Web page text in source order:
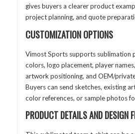
gives buyers a clearer product
project planning, and quote
CUSTOMIZATION OPTIONS
Vimost Sports supports sublimation
colors, logo placement, player
artwork positioning, and OEM/
Buyers can send sketches, existing
color references, or sample photos
PRODUCT DETAILS AND DESIGN